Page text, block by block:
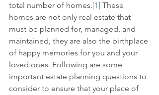
total number of homes.[1] These
homes are not only real estate that
must be planned for, managed, and
maintained, they are also the birthplace
of happy memories for you and your
loved ones. Following are some
important estate planning questions to
consider to ensure that your place of